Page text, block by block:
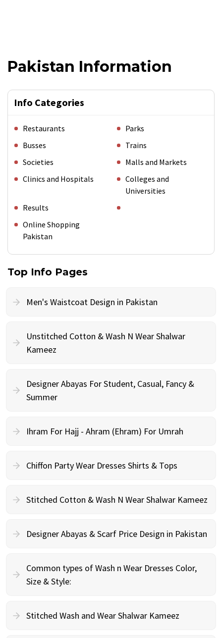
Pakistan Information
Info Categories
Restaurants
Parks
Busses
Trains
Societies
Malls and Markets
Clinics and Hospitals
Colleges and
Universities
Results
Online Shopping
Pakistan
Top Info Pages
Men's Waistcoat Design in Pakistan
Unstitched Cotton & Wash N Wear Shalwar
Kameez
Designer Abayas For Student, Casual, Fancy &
Summer
Ihram For Hajj - Ahram (Ehram) For Umrah
Chiffon Party Wear Dresses Shirts & Tops
Stitched Cotton & Wash N Wear Shalwar Kameez
Designer Abayas & Scarf Price Design in Pakistan
Common types of Wash n Wear Dresses Color,
Size & Style:
Stitched Wash and Wear Shalwar Kameez